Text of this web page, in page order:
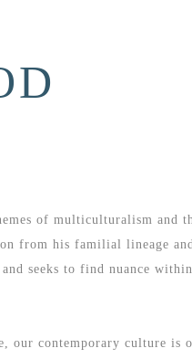
of multiculturalism and
from his familial lineage
seeks to find nuance within
our contemporary culture is